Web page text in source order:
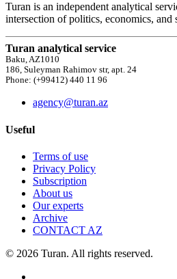
Turan is an independent analytical
intersection of politics, economics, and
Turan analytical service
Baku, AZ1010
186, Suleyman Rahimov str, apt. 24
Phone: (+99412) 440 11 96
agency@turan.az
Useful
Terms of use
Privacy Policy
Subscription
About us
Our experts
Archive
CONTACT AZ
© 2026 Turan. All rights reserved.